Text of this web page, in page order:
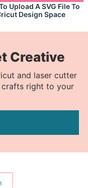
Upload A SVG File To
Design Space
Creative
and laser cutter
crafts right to your